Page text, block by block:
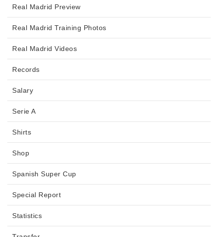
Real Madrid Preview
Real Madrid Training Photos
Real Madrid Videos
Records
Salary
Serie A
Shirts
Shop
Spanish Super Cup
Special Report
Statistics